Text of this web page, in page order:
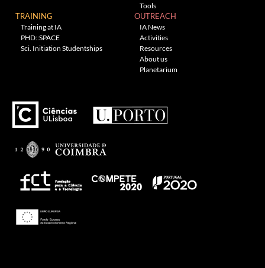
Tools
TRAINING
Training at IA
PHD::SPACE
Sci. Initiation Studentships
OUTREACH
IA News
Activities
Resources
About us
Planetarium